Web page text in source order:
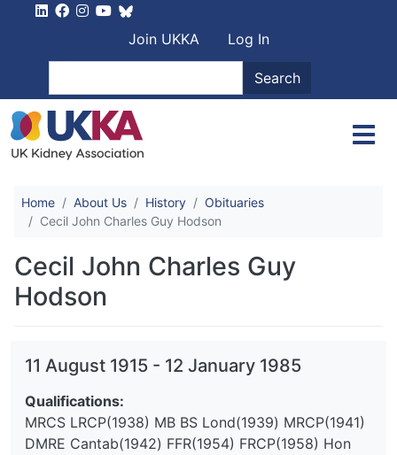
User account
Join UKKA
Log In
Search
Home About Us History
Obituaries
Cecil John Charles Guy Hodson
Cecil John Charles Guy
Hodson
11 August 1915 - 12 January 1985
Qualifications:
MRCS LRCP(1938) MB BS Lond(1939) MRCP(1941)
DMRE Cantab(1942) FFR(1954) FRCP(1958) Hon